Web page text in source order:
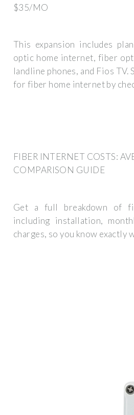
$35/MO
This expansion includes
optic home internet, fiber
landline phones, and Fios
for fiber home internet by
FIBER INTERNET COSTS:
COMPARISON GUIDE
Get a full breakdown of
including installation,
charges, so you know exactly